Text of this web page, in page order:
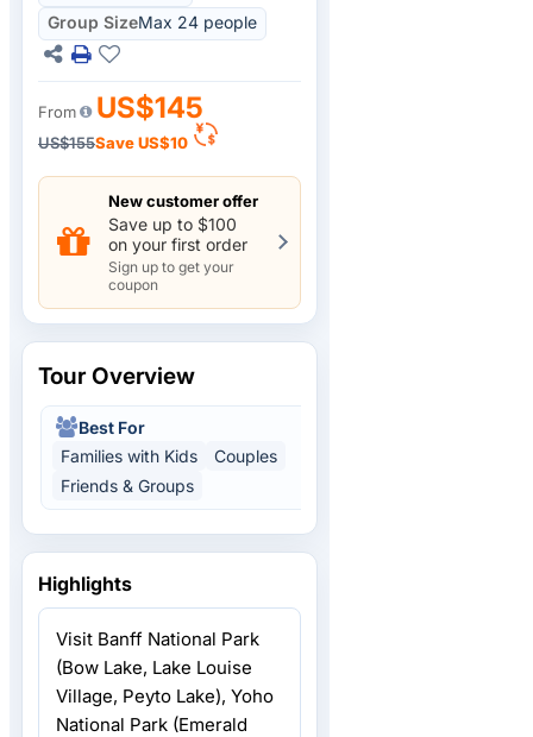
Group SizeMax 24 people
From US$145
US$155SaveUS$10
New customer offer
Save up to $100
on your first order
Sign up to get your
coupon
Tour Overview
Best For
Families with Kids
Couples
Friends & Groups
Highlights
Visit Banff National Park
(Bow Lake, Lake Louise
Village, Peyto Lake), Yoho
National Park (Emerald